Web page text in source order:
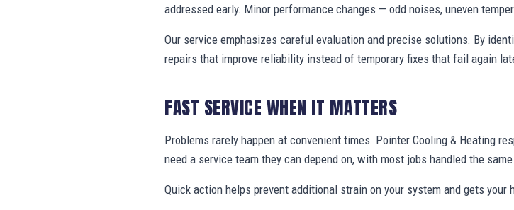
addressed early. Minor performance changes — odd noises, uneven
Our service emphasizes careful evaluation and precise solutions. By
repairs that improve reliability instead of temporary fixes that fail again
FAST SERVICE WHEN IT MATTERS
Problems rarely happen at convenient times. Pointer Cooling & Heating
need a service team they can depend on, with most jobs handled the
Quick action helps prevent additional strain on your system and gets your